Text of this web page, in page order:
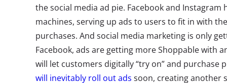
the social media ad pie. Facebook and Instagram
machines, serving up ads to users to fit in with
purchases. And social media marketing is only
Facebook, ads are getting more Shoppable with
will let customers digitally “try on” and purchase
will inevitably roll out ads soon, creating another